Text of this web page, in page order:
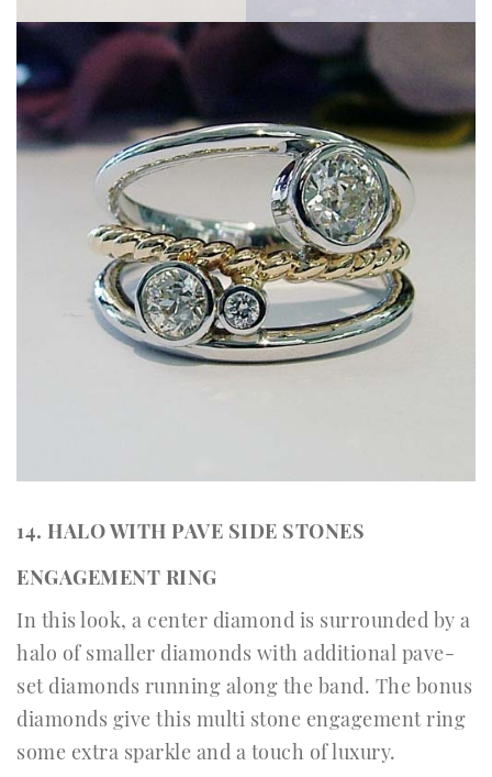
14. HALO WITH PAVE SIDE STONES
ENGAGEMENT RING
In this look, a center diamond is surrounded by a
halo of smaller diamonds with additional pave-
set diamonds running along the band. The bonus
diamonds give this multi stone engagement ring
some extra sparkle and a touch of luxury.